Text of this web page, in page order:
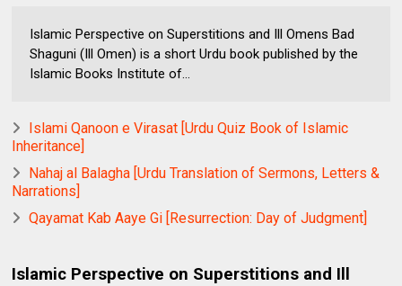
Islamic Perspective on Superstitions and Ill Omens Bad
Shaguni (Ill Omen) is a short Urdu book published by the
Islamic Books Institute of...
Islami Qanoon e Virasat [Urdu Quiz Book of Islamic
Inheritance]
Nahaj al Balagha [Urdu Translation of Sermons, Letters &
Narrations]
Qayamat Kab Aaye Gi [Resurrection: Day of Judgment]
Islamic Perspective on Superstitions and Ill